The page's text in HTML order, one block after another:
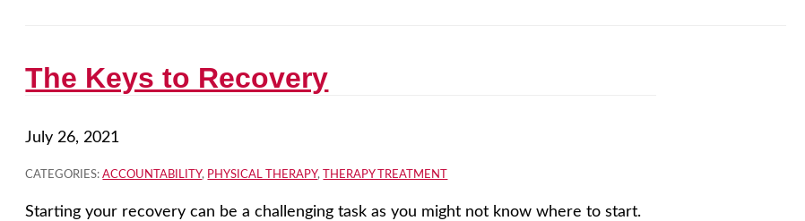
The Keys to Recovery
July 26, 2021
CATEGORIES:ACCOUNTABILITY, PHYSICAL THERAPY, THERAPY TREATMENT
Starting your recovery can be a challenging task as you might not know where to start.